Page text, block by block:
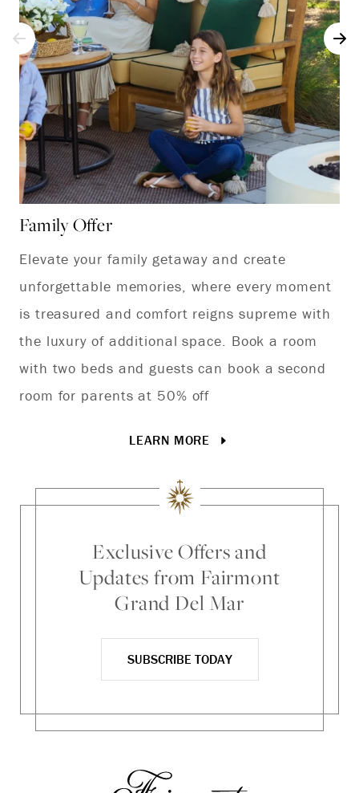
Family Offer
Elevate your family getaway and create
unforgettable memories, where every moment
is treasured and comfort reigns supreme with
the luxury of additional space. Book a room
with two beds and guests can book a second
room for parents at 50% off
LEARN MORE
Exclusive Offers and
Updates from Fairmont
Grand Del Mar
SUBSCRIBE TODAY